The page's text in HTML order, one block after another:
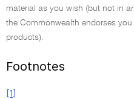
material as you wish (but not in
the Commonwealth endorses
products).
Footnotes
[1]